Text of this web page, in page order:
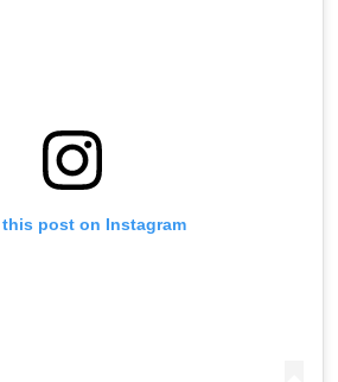
this post on Instagram